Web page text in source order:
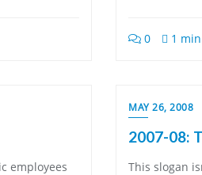
0 1
employees
MAY 26, 2008
2007-08:
This slogan